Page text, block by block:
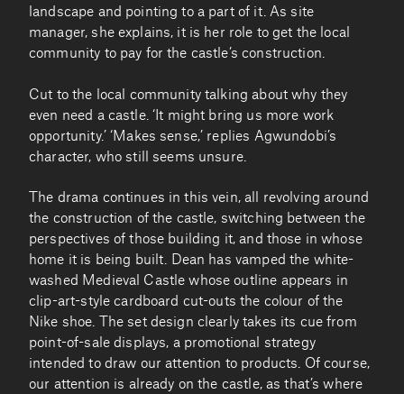
landscape and pointing to a part of it. As site
manager, she explains, it is her role to get the local
community to pay for the castle’s construction.
Cut to the local community talking about why they
even need a castle. ‘It might bring us more work
opportunity.’ ‘Makes sense,’ replies Agwundobi’s
character, who still seems unsure.
The drama continues in this vein, all revolving around
the construction of the castle, switching between the
perspectives of those building it, and those in whose
home it is being built. Dean has vamped the white-
washed Medieval Castle whose outline appears in
clip-art-style cardboard cut-outs the colour of the
Nike shoe. The set design clearly takes its cue from
point-of-sale displays, a promotional strategy
intended to draw our attention to products. Of course,
our attention is already on the castle, as that’s where